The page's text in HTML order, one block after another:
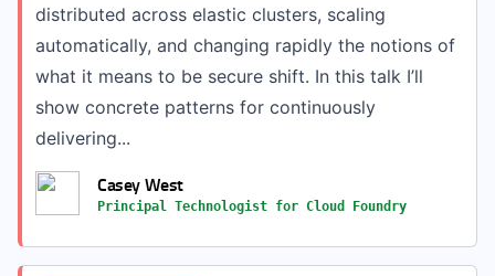
distributed across elastic clusters, scaling
automatically, and changing rapidly the notions of
what it means to be secure shift. In this talk I’ll
show concrete patterns for continuously
delivering...
Casey West
Principal Technologist for Cloud Foundry